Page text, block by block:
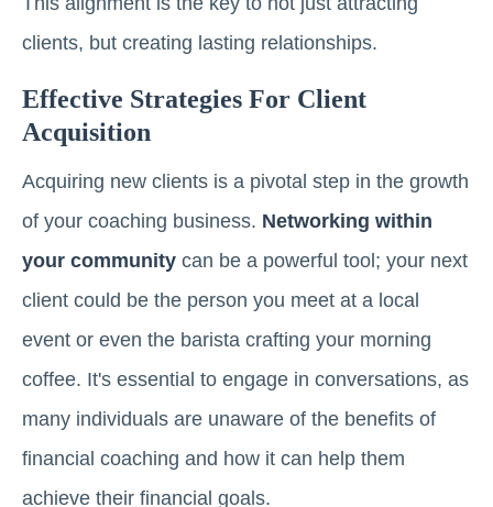
clients, but creating lasting relationships.
Effective Strategies For Client
Acquisition
Acquiring new clients is a pivotal step in the growth
of your coaching business. Networking within
your community can be a powerful tool; your next
client could be the person you meet at a local
event or even the barista crafting your morning
coffee. It's essential to engage in conversations, as
many individuals are unaware of the benefits of
financial coaching and how it can help them
achieve their financial goals.